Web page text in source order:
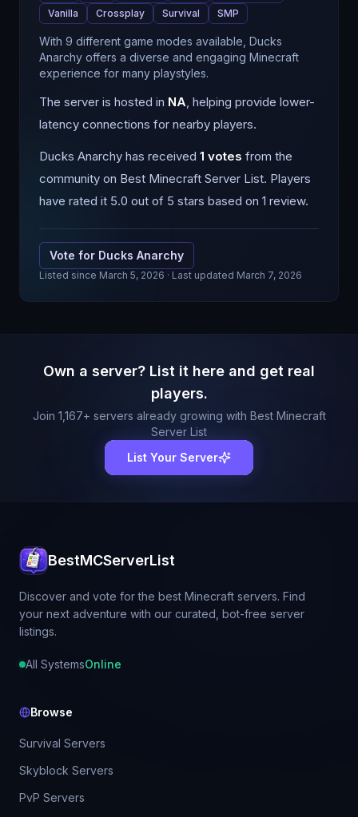
Vanilla
Crossplay Survival SMP
With 9 different game modes available, Ducks
Anarchy offers a diverse and engaging Minecraft
experience for many playstyles.
The server is hosted in NA, helping provide lower-
latency connections for nearby players.
Ducks Anarchy has received 1 votes from the
community on Best Minecraft Server List. Players
have rated it 5.0 out of 5 stars based on 1 review.
Vote for Ducks Anarchy
Listed since March 5, 2026 · Last updated March 7, 2026
Own a server? List it here and get real
players.
Join 1,167+ servers already growing with Best Minecraft
Server List
List Your Server
BestMCServerList
Discover and vote for the best Minecraft servers. Find
your next adventure with our curated, bot-free server
listings.
All SystemsOnline
Browse
Survival Servers
Skyblock Servers
PvP Servers